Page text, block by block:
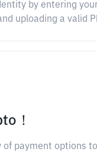
by entering
uploading a valid
！
of payment options